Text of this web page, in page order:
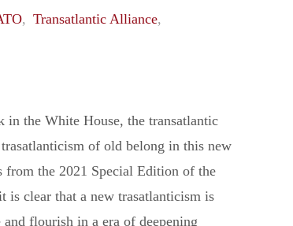
, Transatlantic Alliance,
in the White House, the transatlantic
of old belong in this new
from the 2021 Special Edition of the
is clear that a new trasatlanticism is
flourish in a era of deepening